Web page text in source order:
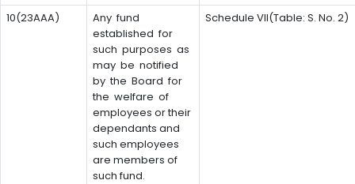
10(23AAA)
Any fund
established for
such purposes as
may be notified
by the Board for
the welfare of
employees or their
dependants and
such employees
are members of
such fund.
Schedule VII(Table: S. No. 2)